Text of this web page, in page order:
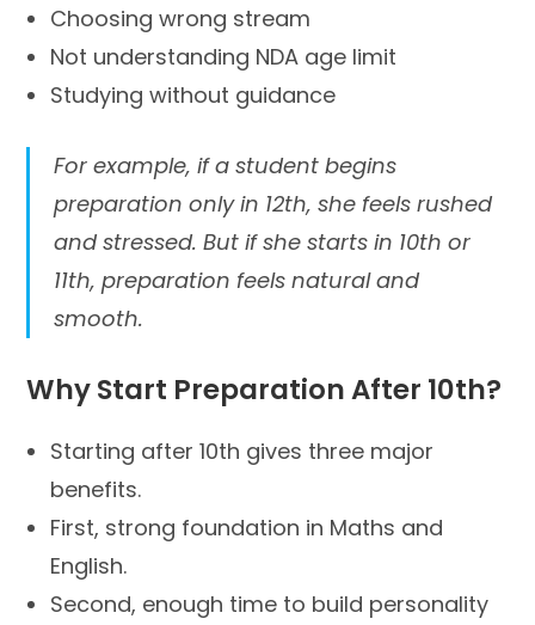
Choosing wrong stream
Not understanding NDA age limit
Studying without guidance
For example, if a student begins
preparation only in 12th, she feels rushed
and stressed. But if she starts in 10th or
11th, preparation feels natural and
smooth.
Why Start Preparation After 10th?
Starting after 10th gives three major
benefits.
First, strong foundation in Maths and
English.
Second, enough time to build personality